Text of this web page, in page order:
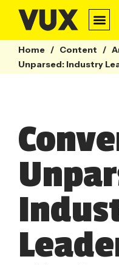
Home / Content /
Unparsed: Industry